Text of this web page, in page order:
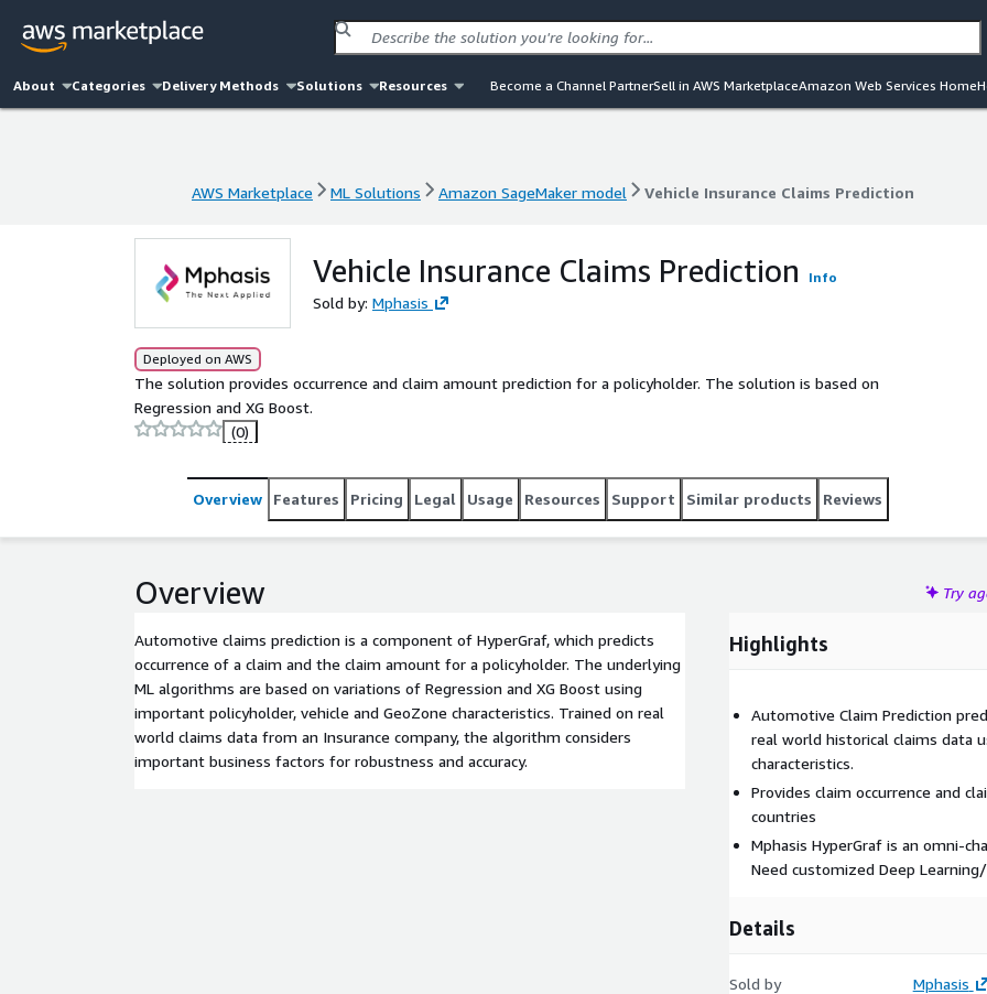
About Categories Delivery Methods Solutions Resources Become a Channel PartnerSell in AWS MarketplaceAmazon Web Services Home
AWS Marketplace ML Solutions Amazon SageMaker model Vehicle Insurance Claims Prediction
Vehicle Insurance Claims Prediction Info
Sold by: Mphasis
Deployed on AWS
The solution provides occurrence and claim amount prediction for a policyholder. The solution is based on
Regression and XG Boost.
(0)
Overview Features Pricing Legal Usage Resources Support Similar products Reviews
Overview Try
Automotive claims prediction is a component of HyperGraf, which predicts
occurrence of a claim and the claim amount for a policyholder. The underlying
ML algorithms are based on variations of Regression and XG Boost using
important policyholder, vehicle and GeoZone characteristics. Trained on real
world claims data from an Insurance company, the algorithm considers
important business factors for robustness and accuracy.
Highlights
Automotive Claim Prediction
real world historical claims data
characteristics.
Provides claim occurrence and
countries
Mphasis HyperGraf is an omni-
Need customized Deep
Details
Sold by Mphasis